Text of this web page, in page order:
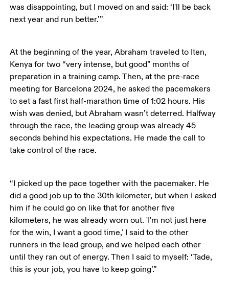
was disappointing, but I moved on and said: ‘I'll be back
next year and run better.’”
At the beginning of the year, Abraham traveled to Iten,
Kenya for two “very intense, but good” months of
preparation in a training camp. Then, at the pre-race
meeting for Barcelona 2024, he asked the pacemakers
to set a fast first half-marathon time of 1:02 hours. His
wish was denied, but Abraham wasn’t deterred. Halfway
through the race, the leading group was already 45
seconds behind his expectations. He made the call to
take control of the race.
“I picked up the pace together with the pacemaker. He
did a good job up to the 30th kilometer, but when I asked
him if he could go on like that for another five
kilometers, he was already worn out. 'I'm not just here
for the win, I want a good time,' I said to the other
runners in the lead group, and we helped each other
until they ran out of energy. Then I said to myself: ‘Tade,
this is your job, you have to keep going’.”